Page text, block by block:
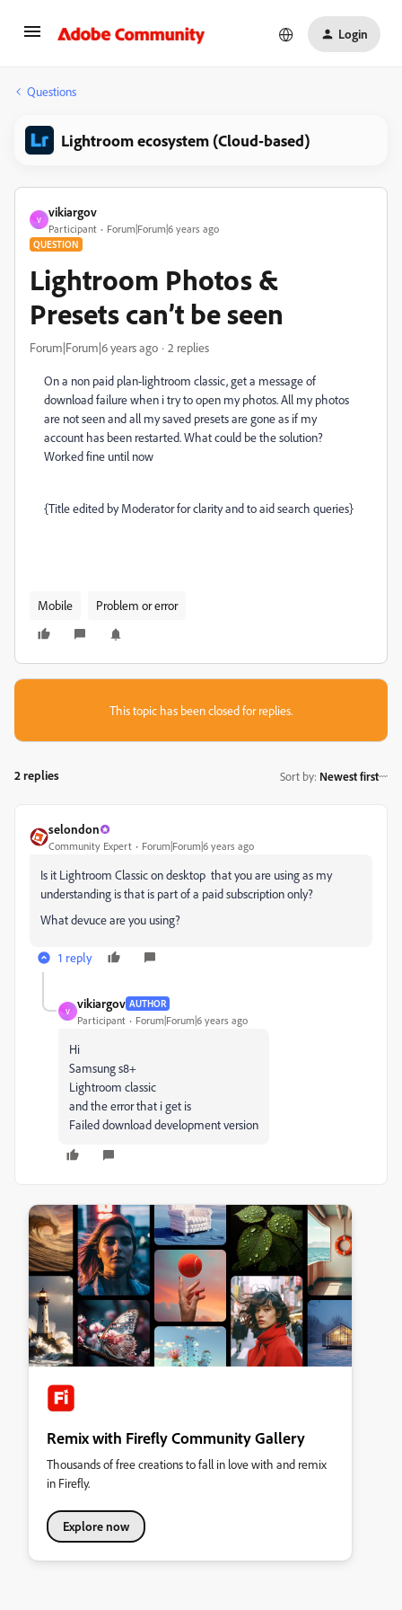
Login
Questions
Lightroom ecosystem (Cloud-based)
V
vikiargov
Participant Forum|Forum|6 years ago
QUESTION
Lightroom Photos &
Presets can’t be seen
Forum|Forum|6 years ago 2 replies
On a non paid plan-lightroom classic, get a message of
download failure when i try to open my photos. All my photos
are not seen and all my saved presets are gone as if my
account has been restarted. What could be the solution?
Worked fine until now
{Title edited by Moderator for clarity and to aid search queries}
Mobile Problem or error
This topic has been closed for replies.
2 replies Sort by: Newest first
selondon
Community Expert Forum|Forum|6 years ago
Is it Lightroom Classic on desktop that you are using as my
understanding is that is part of a paid subscription only?
What devuce are you using?
1 reply
V
vikiargov AUTHOR
Participant Forum|Forum|6 years ago
Hi
Samsung s8+
Lightroom classic
and the error that i get is
Failed download development version
Remix with Firefly Community Gallery
Thousands of free creations to fall in love with and remix
in Firefly.
Explore now